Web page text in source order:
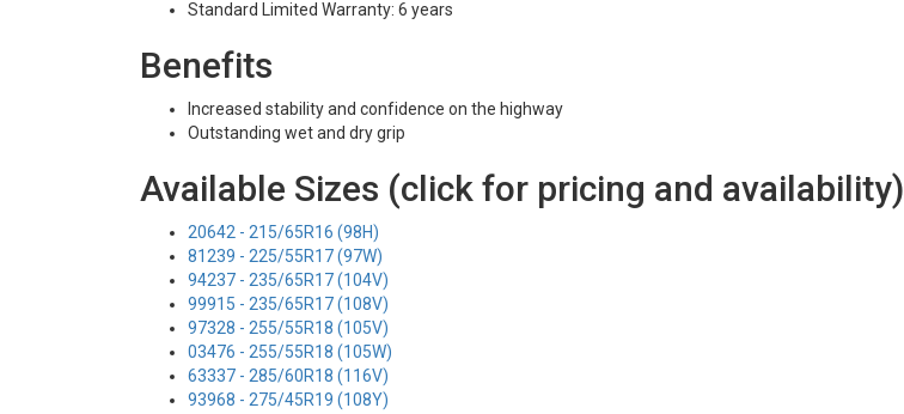
Standard Limited Warranty: 6 years
Benefits
Increased stability and confidence on the highway
Outstanding wet and dry grip
Available Sizes (click for pricing and availability)
20642 - 215/65R16 (98H)
81239 - 225/55R17 (97W)
94237 - 235/65R17 (104V)
99915 - 235/65R17 (108V)
97328 - 255/55R18 (105V)
03476 - 255/55R18 (105W)
63337 - 285/60R18 (116V)
93968 - 275/45R19 (108Y)